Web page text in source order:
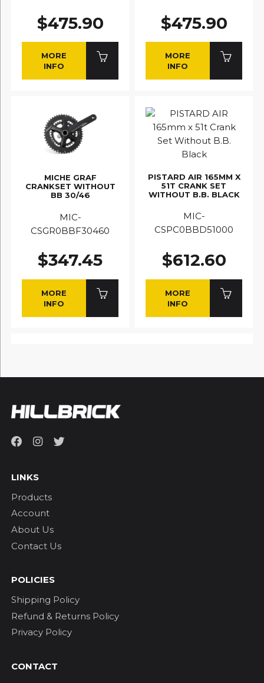
$475.90
MORE
INFO
$475.90
MORE
INFO
MICHE GRAF
CRANKSET WITHOUT
BB 30/46
MIC-
CSGR0BBF30460
$347.45
MORE
INFO
PISTARD AIR 165MM X
51T CRANK SET
WITHOUT B.B. BLACK
MIC-
CSPC0BBD51000
$612.60
MORE
INFO
LINKS
Products
Account
About Us
Contact Us
POLICIES
Shipping Policy
Refund & Returns Policy
Privacy Policy
CONTACT